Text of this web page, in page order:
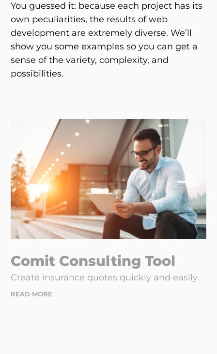
You guessed it: because each project has its
own peculiarities, the results of web
development are extremely diverse. We’ll
show you some examples so you can get a
sense of the variety, complexity, and
possibilities.
Comit Consulting Tool
Create insurance quotes quickly and easily.
READ MORE